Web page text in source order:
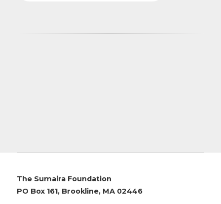
The Sumaira Foundation
PO Box 161, Brookline, MA 02446